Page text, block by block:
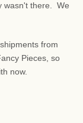
wasn't there. We
from
Pieces, so
now.